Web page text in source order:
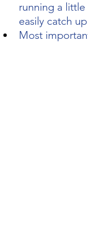
running a
easily catch
Most